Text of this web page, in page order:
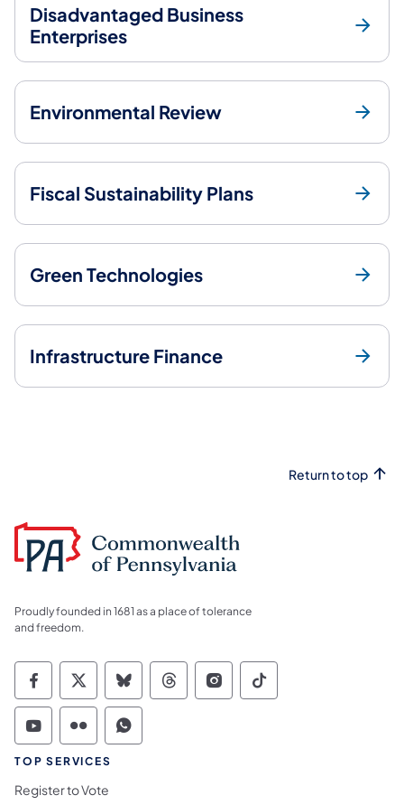
Disadvantaged Business
Enterprises
Environmental Review
Fiscal Sustainability Plans
Green Technologies
Infrastructure Finance
Return to top
Proudly founded in 1681 as a place of tolerance
and freedom.
Commonwealth of Pennsylvania Social
Commonwealth of Pennsylvania
Commonwealth of Pennsylvania
Commonwealth of
Commonwealth of
Commonwealth
Commonwealth of Pennsylvania Social
Commonwealth of Pennsylvania
Commonwealth of Pennsylvania
TOP SERVICES
Register to Vote